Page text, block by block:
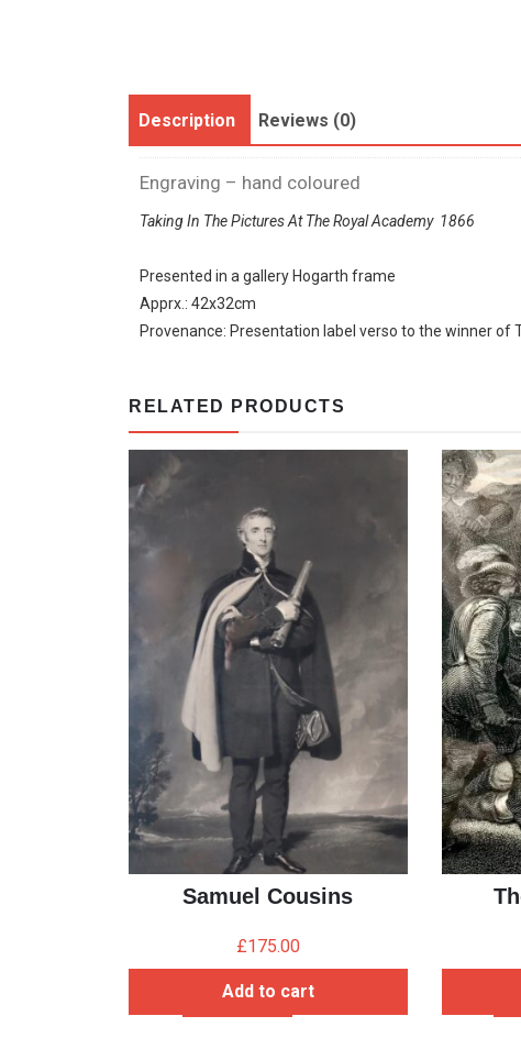
Description Reviews (0)
Engraving – hand coloured
Taking In The Pictures At The Royal Academy 1866
Presented in a gallery Hogarth frame
Apprx.: 42x32cm
Provenance: Presentation label verso to the winner of
RELATED PRODUCTS
Samuel Cousins
£175.00
Add to cart